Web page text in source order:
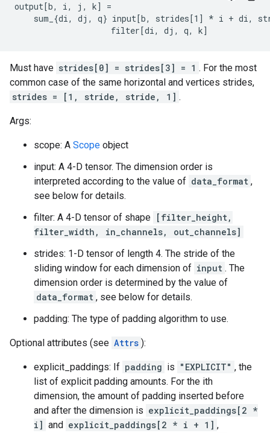
output[b, i, j, k] =
    sum_{di, dj, q} input[b, strides[1]
* i + di,
                    filter[di, dj, q, k]
Must have strides[0] = strides[3] = 1 . For the most
common case of the same horizontal and vertices strides,
strides = [1, stride, stride, 1] .
Args:
scope: A Scope object
input: A 4-D tensor. The dimension order is
interpreted according to the value of data_format ,
see below for details.
filter: A 4-D tensor of shape [filter_height,
filter_width, in_channels, out_channels]
strides: 1-D tensor of length 4. The stride of the
sliding window for each dimension of input . The
dimension order is determined by the value of
data_format , see below for details.
padding: The type of padding algorithm to use.
Optional attributes (see Attrs ):
explicit_paddings: If padding is "EXPLICIT" , the
list of explicit padding amounts. For the ith
dimension, the amount of padding inserted before
and after the dimension is explicit_paddings[2 *
i] and explicit_paddings[2 * i + 1] ,